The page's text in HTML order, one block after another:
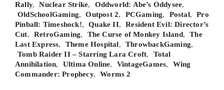
Rally, Nuclear Strike, Oddworld: Abe’s Oddysee,
OldSchoolGaming, Outpost 2, PCGaming, Postal,
Pro
Pinball: Timeshock!, Quake II,
Resident Evil: Director’s
Cut, RetroGaming, The Curse of Monkey Island,
The
Last Express, Theme Hospital, ThrowbackGaming,
Tomb Raider II – Starring Lara Croft,
Total
Annihilation, Ultima Online, VintageGames,
Wing
Commander: Prophecy, Worms 2